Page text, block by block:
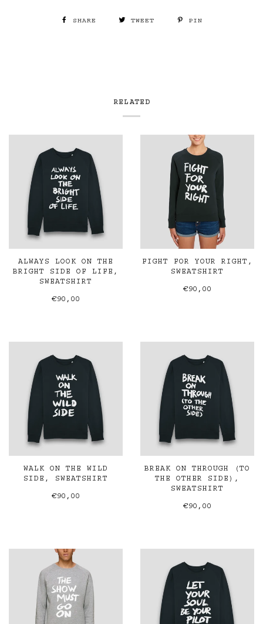
SHARE TWEET PIN
RELATED
ALWAYS LOOK ON THE
BRIGHT SIDE OF LIFE,
SWEATSHIRT
€90,00
FIGHT FOR YOUR RIGHT,
SWEATSHIRT
€90,00
WALK ON THE WILD
SIDE, SWEATSHIRT
€90,00
BREAK ON THROUGH (TO
THE OTHER SIDE),
SWEATSHIRT
€90,00